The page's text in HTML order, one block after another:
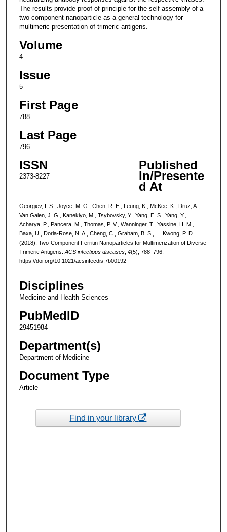
The results provide proof-of-principle for the self-assembly of a
two-component nanoparticle as a general technology for
multimeric presentation of trimeric antigens.
Volume
4
Issue
5
First Page
788
Last Page
796
ISSN
2373-8227
Published
In/Presente
d At
Georgiev, I. S., Joyce, M. G., Chen, R. E., Leung, K., McKee, K., Druz, A.,
Van Galen, J. G., Kanekiyo, M., Tsybovsky, Y., Yang, E. S., Yang, Y.,
Acharya, P., Pancera, M., Thomas, P. V., Wanninger, T., Yassine, H. M.,
Baxa, U., Doria-Rose, N. A., Cheng, C., Graham, B. S., … Kwong, P. D.
(2018). Two-Component Ferritin Nanoparticles for Multimerization of Diverse
Trimeric Antigens. ACS infectious diseases, 4(5), 788–796.
https://doi.org/10.1021/acsinfecdis.7b00192
Disciplines
Medicine and Health Sciences
PubMedID
29451984
Department(s)
Department of Medicine
Document Type
Article
Find in your library